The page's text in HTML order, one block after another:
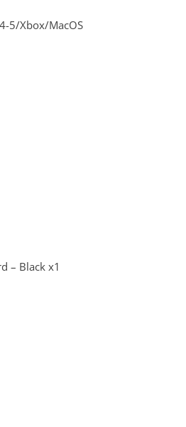
5/Xbox/MacOS
– Black x1